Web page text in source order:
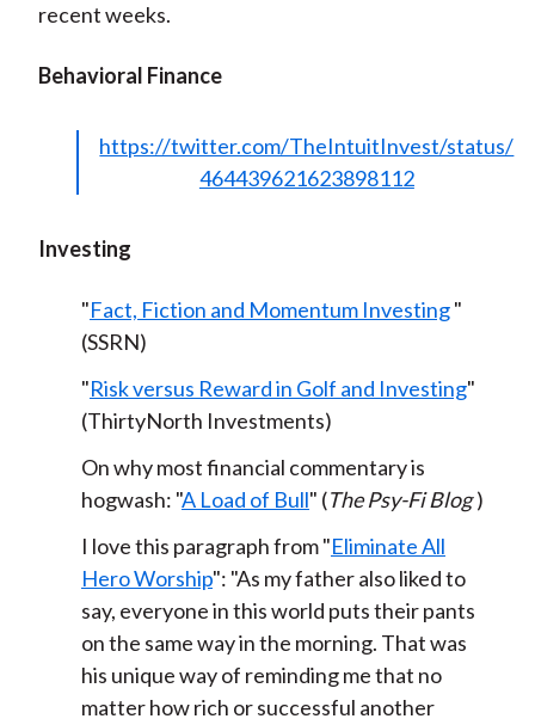
recent weeks.
Behavioral Finance
https://twitter.com/TheIntuitInvest/status/
464439621623898112
Investing
"Fact, Fiction and Momentum Investing"
(SSRN)
"Risk versus Reward in Golf and Investing"
(ThirtyNorth Investments)
On why most financial commentary is
hogwash: "A Load of Bull" (The Psy-Fi Blog )
I love this paragraph from "Eliminate All
Hero Worship": "As my father also liked to
say, everyone in this world puts their pants
on the same way in the morning. That was
his unique way of reminding me that no
matter how rich or successful another